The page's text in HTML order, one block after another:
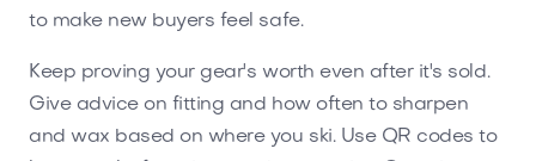
to make new buyers feel safe.
Keep proving your gear's worth even after it's sold.
Give advice on fitting and how often to sharpen
and wax based on where you ski. Use QR codes to